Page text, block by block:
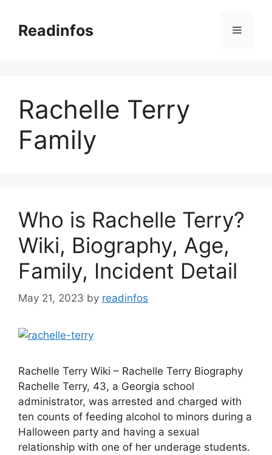
contentReadinfos Menu
Rachelle Terry
Family
Who is Rachelle Terry?
Wiki, Biography, Age,
Family, Incident Detail
May 21, 2023 by readinfos
Rachelle Terry Wiki – Rachelle Terry Biography
Rachelle Terry, 43, a Georgia school
administrator, was arrested and charged with
ten counts of feeding alcohol to minors during a
Halloween party and having a sexual
relationship with one of her underage students.